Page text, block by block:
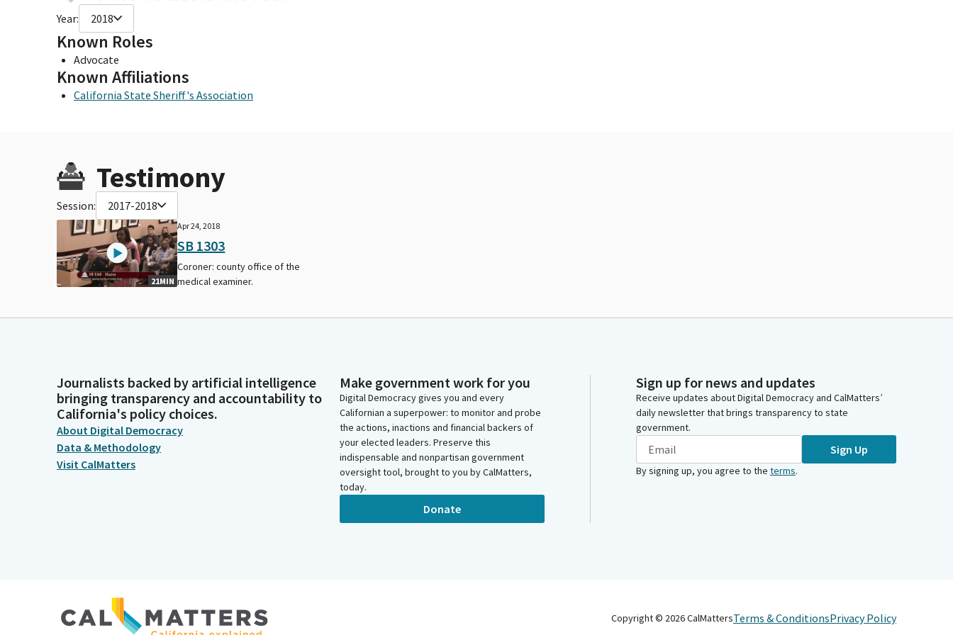
Year: 2018
Known Roles
Advocate
Known Affiliations
California State Sheriff's Association
Testimony
Session: 2017-2018
21MIN
Apr 24, 2018
SB 1303
Coroner: county office of the
medical examiner.
Journalists backed by artificial intelligence
bringing transparency and accountability to
California's policy choices.
About Digital Democracy
Data & Methodology
Visit CalMatters
Make government work for you
Digital Democracy gives you and every
Californian a superpower: to monitor and probe
the actions, inactions and financial backers of
your elected leaders. Preserve this
indispensable and nonpartisan government
oversight tool, brought to you by CalMatters,
today.
Donate
Sign up for news and updates
Receive updates about Digital Democracy and CalMatters’
daily newsletter that brings transparency to state
government.
Sign Up
By signing up, you agree to the terms.
Copyright © 2026CalMattersTerms & ConditionsPrivacy Policy